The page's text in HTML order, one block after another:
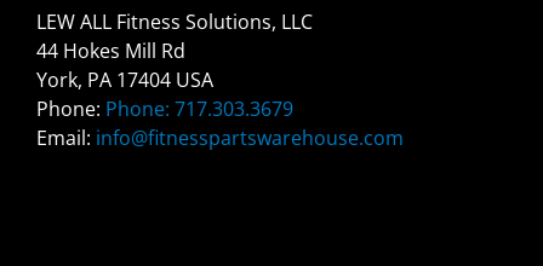
LEW ALL Fitness Solutions, LLC
44 Hokes Mill Rd
York, PA 17404 USA
Phone: Phone: 717.303.3679
Email: info@fitnesspartswarehouse.com